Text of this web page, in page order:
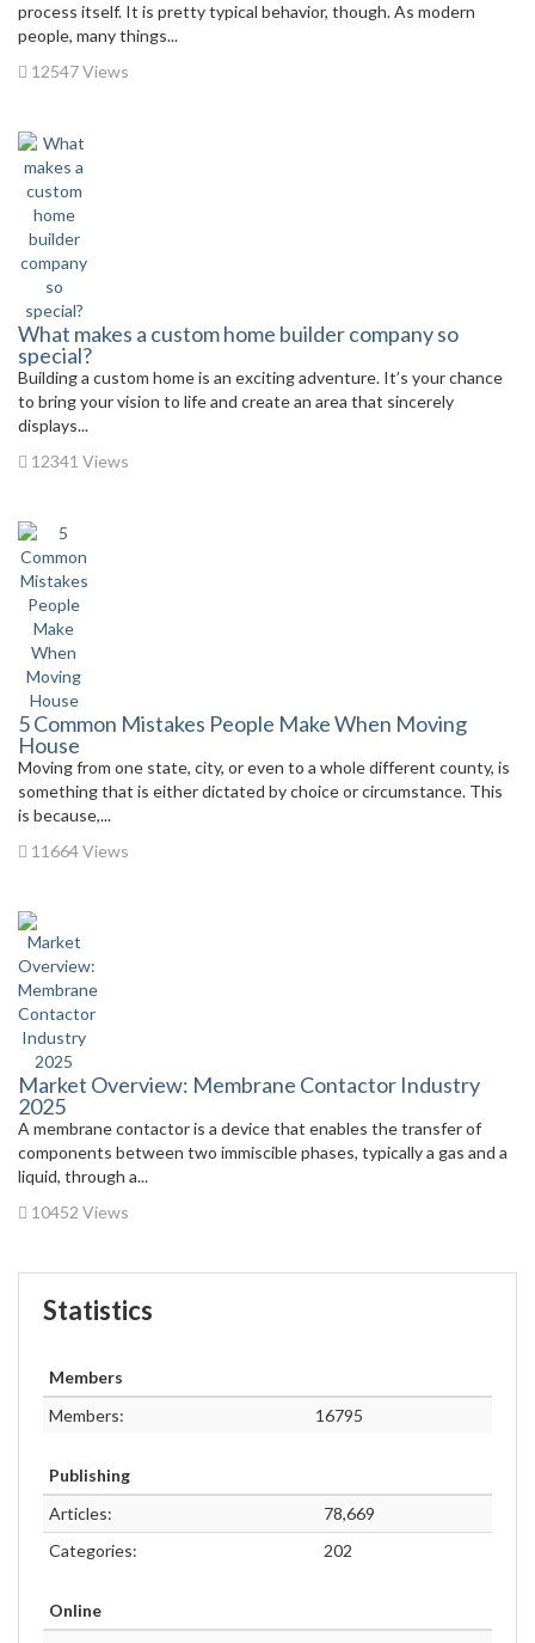
process itself. It is pretty typical behavior, though. As modern
people, many things...
12547 Views
What makes a custom home builder company so
special?
Building a custom home is an exciting adventure. It’s your chance
to bring your vision to life and create an area that sincerely
displays...
12341 Views
5 Common Mistakes People Make When Moving
House
Moving from one state, city, or even to a whole different county, is
something that is either dictated by choice or circumstance. This
is because,...
11664 Views
Market Overview: Membrane Contactor Industry
2025
A membrane contactor is a device that enables the transfer of
components between two immiscible phases, typically a gas and a
liquid, through a...
10452 Views
Statistics
Members
Members:
16795
Publishing
Articles:
78,669
Categories:
202
Online